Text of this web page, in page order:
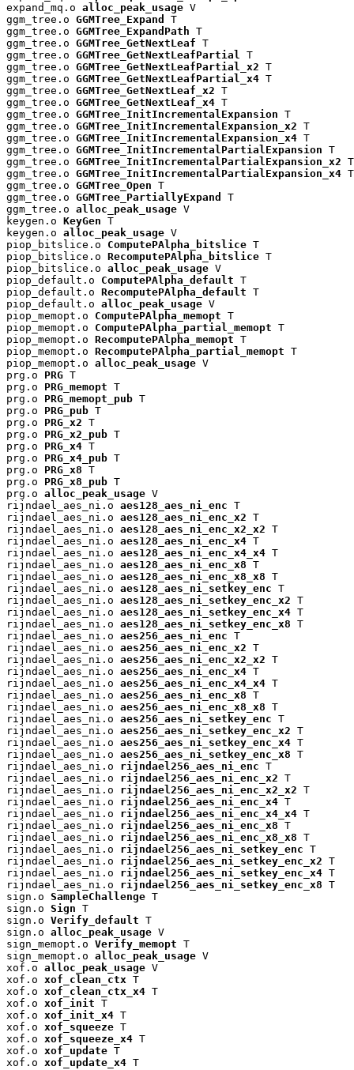
expand_mq.o alloc_peak_usage V
ggm_tree.o GGMTree_Expand
T
ggm_tree.o GGMTree_ExpandPath T
ggm_tree.o GGMTree_GetNextLeaf T
ggm_tree.o GGMTree_GetNextLeafPartial T
ggm_tree.o GGMTree_GetNextLeafPartial_x2 T
ggm_tree.o GGMTree_GetNextLeafPartial_x4 T
ggm_tree.o GGMTree_GetNextLeaf_x2 T
ggm_tree.o GGMTree_GetNextLeaf_x4 T
ggm_tree.o GGMTree_InitIncrementalExpansion T
ggm_tree.o GGMTree_InitIncrementalExpansion_x2 T
ggm_tree.o GGMTree_InitIncrementalExpansion_x4 T
ggm_tree.o GGMTree_InitIncrementalPartialExpansion T
ggm_tree.o GGMTree_InitIncrementalPartialExpansion_x2 T
ggm_tree.o GGMTree_InitIncrementalPartialExpansion_x4 T
ggm_tree.o GGMTree_Open T
ggm_tree.o GGMTree_PartiallyExpand
T
ggm_tree.o alloc_peak_usage V
keygen.o KeyGen T
keygen.o alloc_peak_usage V
piop_bitslice.o ComputePAlpha_bitslice T
piop_bitslice.o RecomputePAlpha_bitslice T
piop_bitslice.o alloc_peak_usage V
piop_default.o ComputePAlpha_default T
piop_default.o RecomputePAlpha_default T
piop_default.o alloc_peak_usage V
piop_memopt.o ComputePAlpha_memopt T
piop_memopt.o ComputePAlpha_partial_memopt T
piop_memopt.o RecomputePAlpha_memopt T
piop_memopt.o RecomputePAlpha_partial_memopt T
piop_memopt.o alloc_peak_usage V
prg.o PRG T
prg.o PRG_memopt T
prg.o PRG_memopt_pub T
prg.o PRG_pub T
prg.o PRG_x2 T
prg.o PRG_x2_pub T
prg.o PRG_x4 T
prg.o PRG_x4_pub T
prg.o PRG_x8 T
prg.o PRG_x8_pub T
prg.o alloc_peak_usage V
rijndael_aes_ni.o aes128_aes_ni_enc T
rijndael_aes_ni.o aes128_aes_ni_enc_x2 T
rijndael_aes_ni.o aes128_aes_ni_enc_x2_x2 T
rijndael_aes_ni.o aes128_aes_ni_enc_x4 T
rijndael_aes_ni.o aes128_aes_ni_enc_x4_x4 T
rijndael_aes_ni.o aes128_aes_ni_enc_x8 T
rijndael_aes_ni.o aes128_aes_ni_enc_x8_x8 T
rijndael_aes_ni.o aes128_aes_ni_setkey_enc T
rijndael_aes_ni.o aes128_aes_ni_setkey_enc_x2 T
rijndael_aes_ni.o aes128_aes_ni_setkey_enc_x4 T
rijndael_aes_ni.o aes128_aes_ni_setkey_enc_x8 T
rijndael_aes_ni.o aes256_aes_ni_enc T
rijndael_aes_ni.o aes256_aes_ni_enc_x2 T
rijndael_aes_ni.o aes256_aes_ni_enc_x2_x2 T
rijndael_aes_ni.o aes256_aes_ni_enc_x4 T
rijndael_aes_ni.o aes256_aes_ni_enc_x4_x4 T
rijndael_aes_ni.o aes256_aes_ni_enc_x8 T
rijndael_aes_ni.o aes256_aes_ni_enc_x8_x8 T
rijndael_aes_ni.o aes256_aes_ni_setkey_enc T
rijndael_aes_ni.o aes256_aes_ni_setkey_enc_x2 T
rijndael_aes_ni.o aes256_aes_ni_setkey_enc_x4 T
rijndael_aes_ni.o aes256_aes_ni_setkey_enc_x8 T
rijndael_aes_ni.o rijndael256_aes_ni_enc T
rijndael_aes_ni.o rijndael256_aes_ni_enc_x2 T
rijndael_aes_ni.o rijndael256_aes_ni_enc_x2_x2 T
rijndael_aes_ni.o rijndael256_aes_ni_enc_x4 T
rijndael_aes_ni.o rijndael256_aes_ni_enc_x4_x4 T
rijndael_aes_ni.o rijndael256_aes_ni_enc_x8 T
rijndael_aes_ni.o rijndael256_aes_ni_enc_x8_x8 T
rijndael_aes_ni.o rijndael256_aes_ni_setkey_enc T
rijndael_aes_ni.o rijndael256_aes_ni_setkey_enc_x2 T
rijndael_aes_ni.o rijndael256_aes_ni_setkey_enc_x4 T
rijndael_aes_ni.o rijndael256_aes_ni_setkey_enc_x8 T
sign.o SampleChallenge T
sign.o Sign T
sign.o Verify_default T
sign.o alloc_peak_usage V
sign_memopt.o Verify_memopt T
sign_memopt.o alloc_peak_usage V
xof.o alloc_peak_usage V
xof.o xof_clean_ctx T
xof.o xof_clean_ctx_x4 T
xof.o xof_init T
xof.o xof_init_x4 T
xof.o xof_squeeze T
xof.o xof_squeeze_x4 T
xof.o xof_update T
xof.o xof_update_x4 T